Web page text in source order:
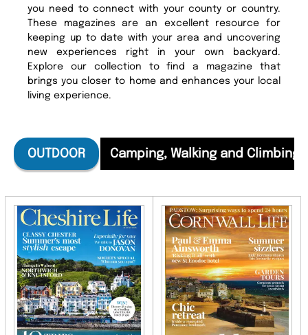
you need to connect with your county or country.
These magazines are an excellent resource for
keeping up to date with your area and uncovering
new experiences right in your own backyard.
Explore our collection to find a magazine that
brings you closer to home and enhances your local
living experience.
OUTDOOR Camping, Walking and Climbing